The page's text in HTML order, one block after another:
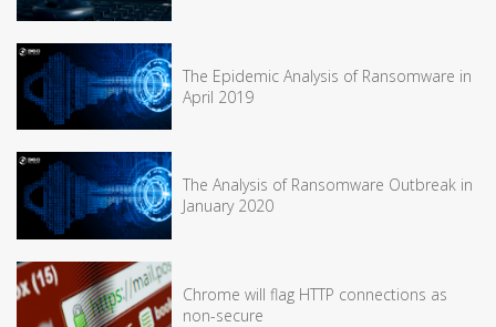
The Epidemic Analysis of Ransomware in
April 2019
The Analysis of Ransomware Outbreak in
January 2020
Chrome will flag HTTP connections as
non-secure